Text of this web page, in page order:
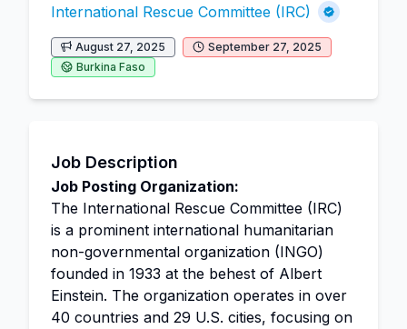
International Rescue Committee (IRC)
August 27, 2025
September 27, 2025
Burkina Faso
Job Description
Job Posting Organization:
The International Rescue Committee (IRC)
is a prominent international humanitarian
non-governmental organization (INGO)
founded in 1933 at the behest of Albert
Einstein. The organization operates in over
40 countries and 29 U.S. cities, focusing on